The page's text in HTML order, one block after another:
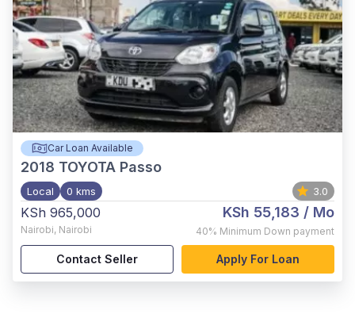
Car Loan Available
2018 TOYOTA Passo
Local 0 kms 3.0
KSh 965,000
Nairobi, Nairobi
KSh 55,183 / Mo
40% Minimum Down payment
Contact Seller Apply For Loan